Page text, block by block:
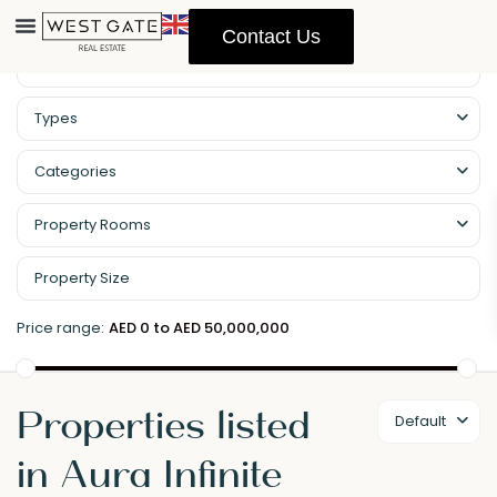
Contact Us
Types
Categories
Property Rooms
Price range: AED 0 to AED 50,000,000
Default
Properties listed
in Aura Infinite